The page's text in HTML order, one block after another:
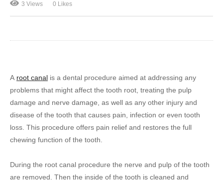
3 Views 0 Likes
A root canal is a dental procedure aimed at addressing any
problems that might affect the tooth root, treating the pulp
damage and nerve damage, as well as any other injury and
disease of the tooth that causes pain, infection or even tooth
loss. This procedure offers pain relief and restores the full
chewing function of the tooth.
During the root canal procedure the nerve and pulp of the tooth
are removed. Then the inside of the tooth is cleaned and